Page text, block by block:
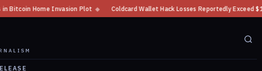
◆ Coldcard Wallet Hack Losses Reportedly Exceed $100 Million ◆ CFTC